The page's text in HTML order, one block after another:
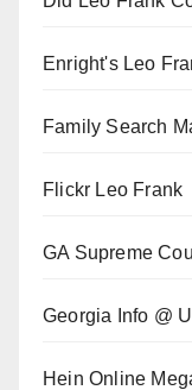
Enright's Leo
Family Search
Flickr Leo Frank
GA Supreme
Georgia Info @
Hein Online